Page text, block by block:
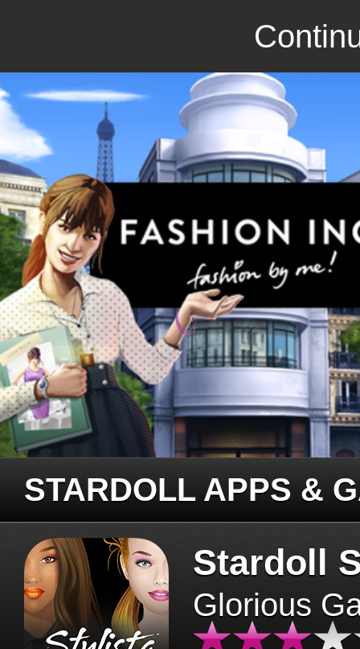
STARDOLL APPS &
Stardoll
Glorious